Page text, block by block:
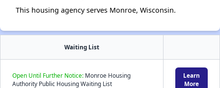
This housing agency serves Monroe, Wisconsin.
Waiting List
Open Until Further Notice: Monroe Housing
Authority Public Housing Waiting List
Learn
More